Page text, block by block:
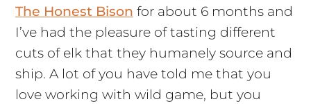
The Honest Bison for about 6 months and
I’ve had the pleasure of tasting different
cuts of elk that they humanely source and
ship. A lot of you have told me that you
love working with wild game, but you